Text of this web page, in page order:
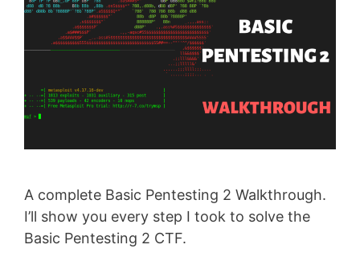
A complete Basic Pentesting 2 Walkthrough.
I’ll show you every step I took to solve the
Basic Pentesting 2 CTF.